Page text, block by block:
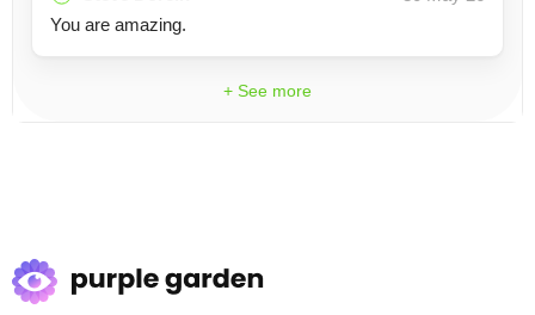
You are amazing.
+ See more